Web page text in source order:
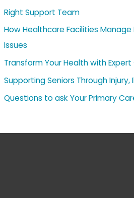
Right Support Team
How Healthcare Facilities
Issues
Transform Your Health with
Supporting Seniors Through Injury,
Questions to ask Your Primary